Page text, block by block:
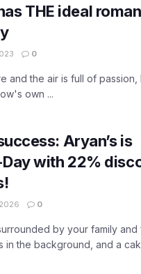
THE ideal
0
and the air is full of passion,
own ...
Aryan’s is
with 22%
0
by your family and
in the background, and a